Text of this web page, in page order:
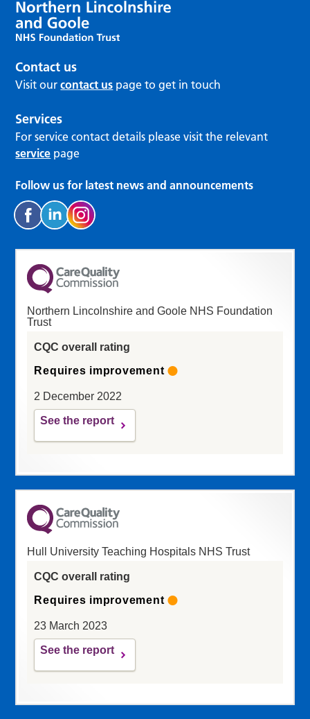
Contact us
Visit ourcontact us page to get in touch
Services
For service contact details please visit the relevant
service page
Follow us for latest news and announcements
Northern Lincolnshire and Goole NHS Foundation
Trust
CQC overall rating
Requires improvement
2 December 2022
See the report
Hull University Teaching Hospitals NHS Trust
CQC overall rating
Requires improvement
23 March 2023
See the report